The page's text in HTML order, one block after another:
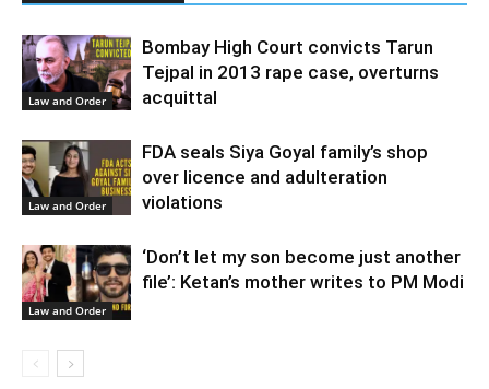
Law and Order
Bombay High Court convicts Tarun
Tejpal in 2013 rape case, overturns
acquittal
Law and Order
FDA seals Siya Goyal family’s shop
over licence and adulteration
violations
Law and Order
‘Don’t let my son become just another
file’: Ketan’s mother writes to PM Modi